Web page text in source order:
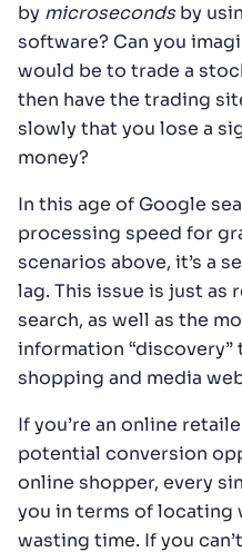
by microseconds by
software? Can you
would be to trade a
then have the trading
slowly that you lose a
money?
In this age of Google
processing speed for
scenarios above, it’s a
lag. This issue is just as
search, as well as the
information
shopping and media
If you’re an online
potential conversion
online shopper, every
you in terms of locating
wasting time. If you